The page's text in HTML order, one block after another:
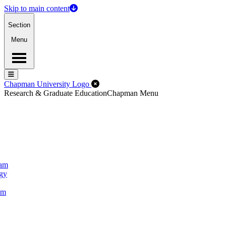
Skip to main content
Section
Menu
Menu
Menu
Chapman University Logo Close Off-Canvas Menu
Research & Graduate EducationChapman Menu